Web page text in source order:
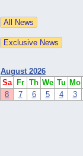
August 2026
Sa
Fr Th We Tu Mo
8
7 6 5 4 3